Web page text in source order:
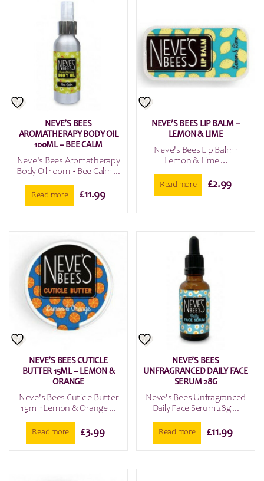
NEVE’S BEES
AROMATHERAPY BODY OIL
100ML – BEE CALM
Neve's Bees Aromatherapy
Body Oil 100ml - Bee Calm ...
Read more £11.99
NEVE’S BEES LIP BALM –
LEMON & LIME
Neve's Bees Lip Balm -
Lemon & Lime ...
Read more £2.99
NEVE’S BEES CUTICLE
BUTTER 15ML – LEMON &
ORANGE
Neve's Bees Cuticle Butter
15ml - Lemon & Orange ...
Read more £3.99
NEVE’S BEES
UNFRAGRANCED DAILY FACE
SERUM 28G
Neve's Bees Unfragranced
Daily Face Serum 28g ...
Read more £11.99